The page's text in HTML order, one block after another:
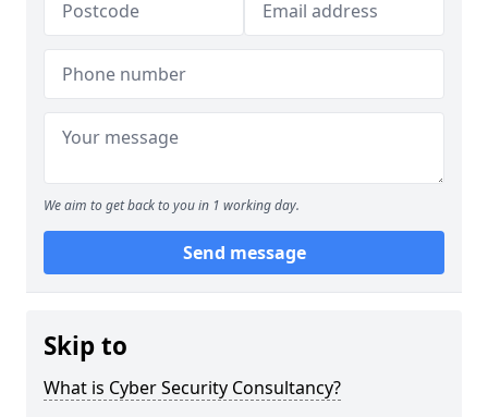
We aim to get back to you in 1 working day.
Send message
Skip to
What is Cyber Security Consultancy?